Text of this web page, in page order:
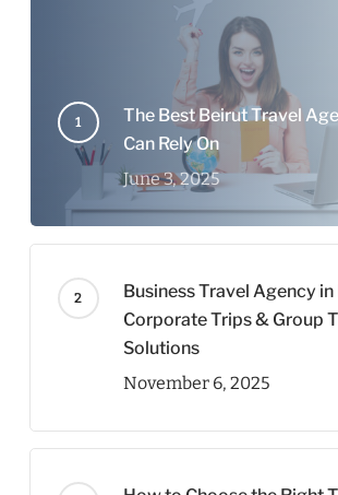
The Best Beirut Travel
Can Rely On
June 3, 2025
Business Travel Agency
Corporate Trips & Group
Solutions
November 6, 2025